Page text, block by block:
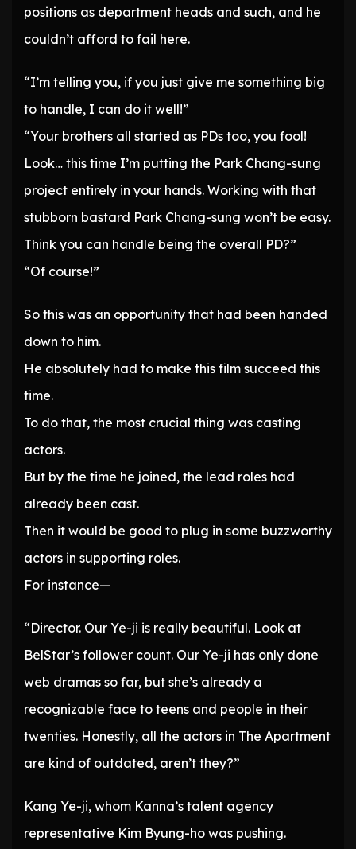
positions as department heads and such, and he
couldn’t afford to fail here.
“I’m telling you, if you just give me something big
to handle, I can do it well!”
“Your brothers all started as PDs too, you fool!
Look… this time I’m putting the Park Chang-sung
project entirely in your hands. Working with that
stubborn bastard Park Chang-sung won’t be easy.
Think you can handle being the overall PD?”
“Of course!”
So this was an opportunity that had been handed
down to him.
He absolutely had to make this film succeed this
time.
To do that, the most crucial thing was casting
actors.
But by the time he joined, the lead roles had
already been cast.
Then it would be good to plug in some buzzworthy
actors in supporting roles.
For instance—
“Director. Our Ye-ji is really beautiful. Look at
BelStar’s follower count. Our Ye-ji has only done
web dramas so far, but she’s already a
recognizable face to teens and people in their
twenties. Honestly, all the actors in The Apartment
are kind of outdated, aren’t they?”
Kang Ye-ji, whom Kanna’s talent agency
representative Kim Byung-ho was pushing.